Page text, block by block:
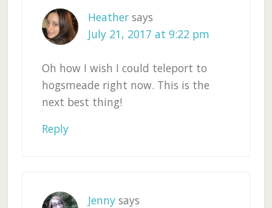
Heather says
July 21, 2017 at 9:22 pm
Oh how I wish I could teleport to
hogsmeade right now. This is the
next best thing!
Reply
Jenny says